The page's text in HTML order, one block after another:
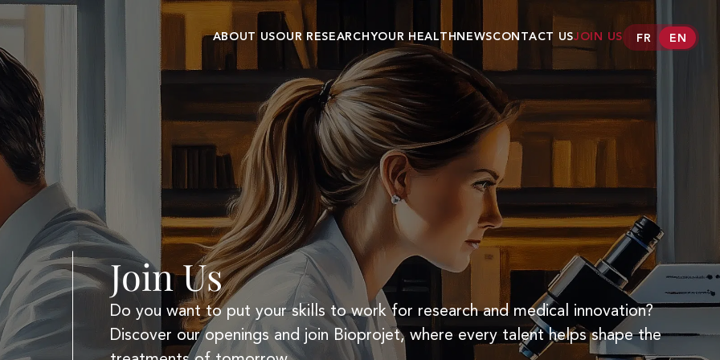
ABOUT US
Our history
Commitments and
values
OUR RESEARCH
Research center
Clinical
development
YOUR HEALTH
Conditions
Our medecines AMGLIDIA®
ANAPEN®
CLASTOBAN®
CLEVIPREX®
FANOLYTE®
HELICOBACTER
TEST INFAI
KENGREXAL®
OZAWADE®
NEWSCONTACT USJOIN US FR EN
Join Us
Do you want to put your skills to work for research and medical innovation?
Discover our openings and join Bioprojet, where every talent helps shape the